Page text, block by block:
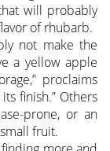
will probably
of rhubarb.
not make the
a yellow apple
proclaims
finish.” Others
prone, or an
fruit.